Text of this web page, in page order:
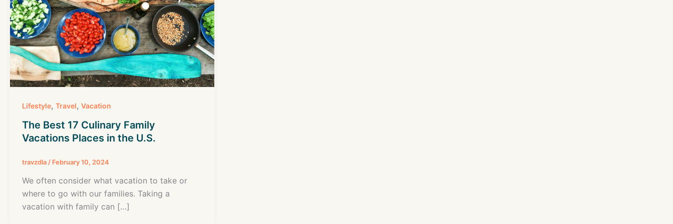
Lifestyle, Travel, Vacation
The Best 17 Culinary Family
Vacations Places in the U.S.
travzdla / February 10, 2024
We often consider what vacation to take or
where to go with our families. Taking a
vacation with family can […]